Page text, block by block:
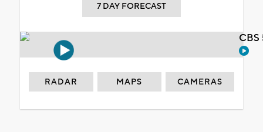
7 DAY FORECAST
RADAR MAPS CAMERAS